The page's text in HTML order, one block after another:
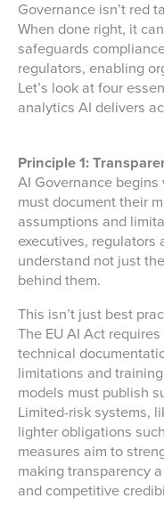
Governance isn’t red
When done right, it
safeguards
regulators, enabling
Let’s look at four
analytics AI delivers
Principle 1:
AI Governance
must document their
assumptions and
executives, regulators
understand not just
behind them.
This isn’t just best
The EU AI Act
technical
limitations and
models must publish
Limited-risk systems,
lighter obligations
measures aim to
making transparency
and competitive